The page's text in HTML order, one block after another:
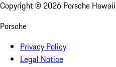
Copyright © 2026 Porsche Hawaii
Porsche
Privacy Policy
Legal Notice